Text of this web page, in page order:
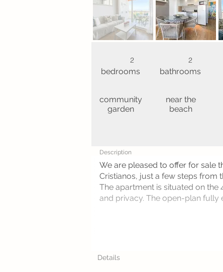
2
bedrooms
2
bathrooms
community
garden
near the
beach
Description
We are pleased to offer for sale
Cristianos, just a few steps from
The apartment is situated on
and privacy. The open-plan fully
Details